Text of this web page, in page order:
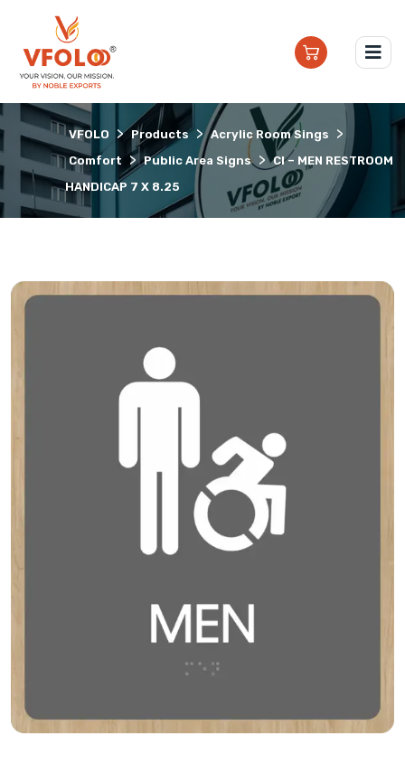
VFOLO > Products > Acrylic Room Sings >
Comfort > Public Area Signs > CI – MEN RESTROOM
HANDICAP 7 X 8.25